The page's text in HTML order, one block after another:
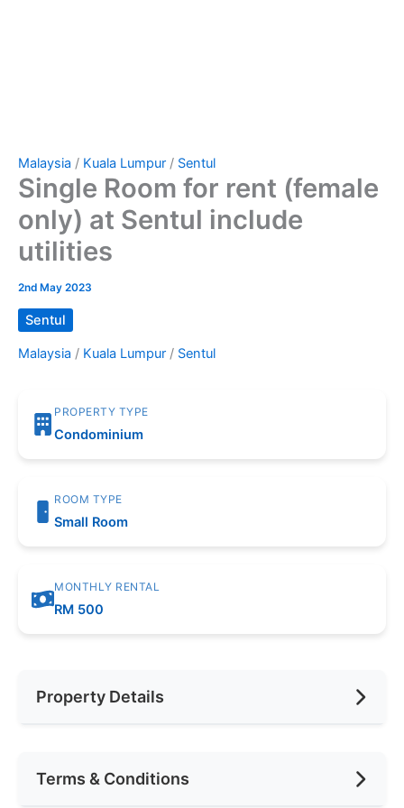
Malaysia / Kuala Lumpur / Sentul
Single Room for rent (female
only) at Sentul include
utilities
2nd May 2023
Sentul
Malaysia / Kuala Lumpur / Sentul
PROPERTY TYPE
Condominium
ROOM TYPE
Small Room
MONTHLY RENTAL
RM 500
Property Details
Area (sqft)
Terms & Conditions